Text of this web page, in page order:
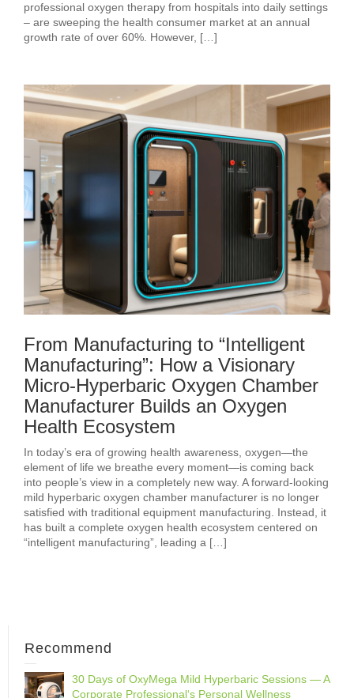
professional oxygen therapy from hospitals into daily settings
– are sweeping the health consumer market at an annual
growth rate of over 60%. However, […]
From Manufacturing to “Intelligent
Manufacturing”: How a Visionary
Micro-Hyperbaric Oxygen Chamber
Manufacturer Builds an Oxygen
Health Ecosystem
In today’s era of growing health awareness, oxygen—the
element of life we breathe every moment—is coming back
into people’s view in a completely new way. A forward-looking
mild hyperbaric oxygen chamber manufacturer is no longer
satisfied with traditional equipment manufacturing. Instead, it
has built a complete oxygen health ecosystem centered on
“intelligent manufacturing”, leading a […]
Recommend
30 Days of OxyMega Mild Hyperbaric Sessions — A
Corporate Professional‘s Personal Wellness